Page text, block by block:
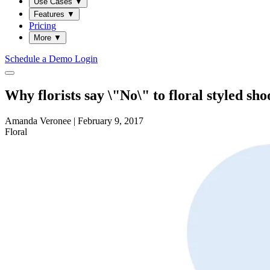
Features ▼
Pricing
More ▼
Schedule a Demo Login
Why florists say \"No\" to floral styled
Amanda Veronee | February 9, 2017
Floral